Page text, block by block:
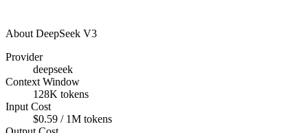
About DeepSeek V3
Provider
deepseek
Context Window
128K tokens
Input Cost
$0.59 / 1M tokens